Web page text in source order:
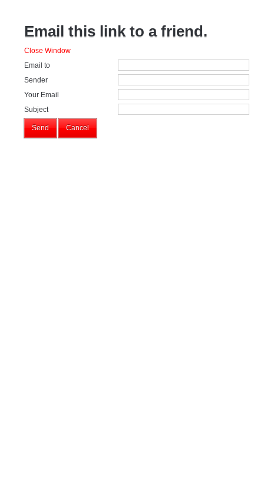
Email this link to a friend.
Close Window
Email to
Sender
Your Email
Subject
Send Cancel